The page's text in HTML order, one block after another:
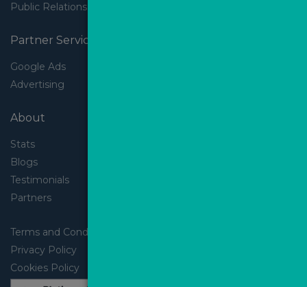
Public Relations
Partner Services
Google Ads
Advertising
About
Stats
Blogs
Testimonials
Partners
Terms and Conditions
Privacy Policy
Cookies Policy